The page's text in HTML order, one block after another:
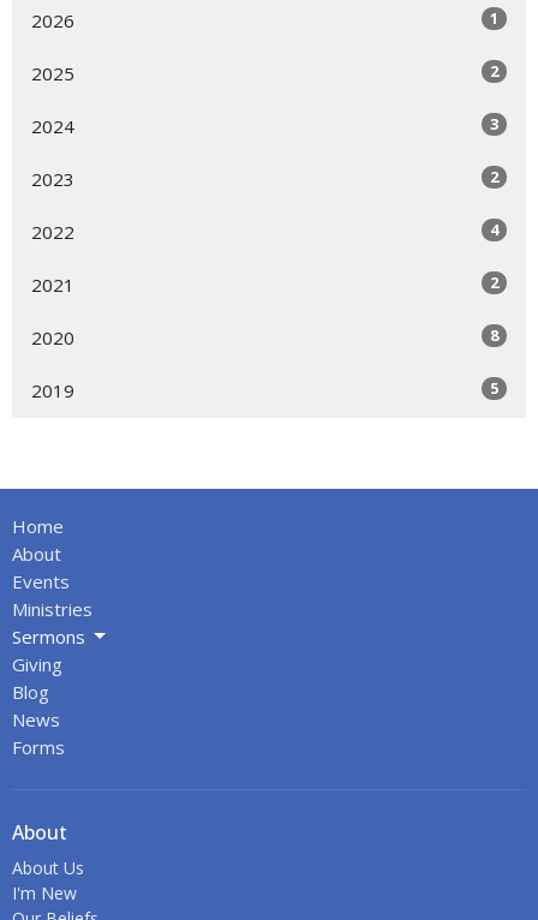
2026 1
2025 2
2024 3
2023 2
2022 4
2021 2
2020 8
2019 5
Home
About
Events
Ministries
Sermons
Giving
Blog
News
Forms
About
About Us
I'm New